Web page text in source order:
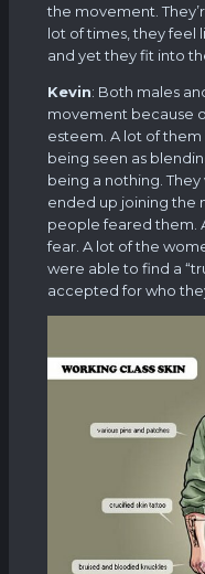
the movement.
lot of times, they feel
and yet they fit into
Kevin: Both males
movement because
esteem. A lot of
being seen as
being a nothing.
ended up joining the
people feared them.
fear. A lot of the
were able to find a
accepted for who